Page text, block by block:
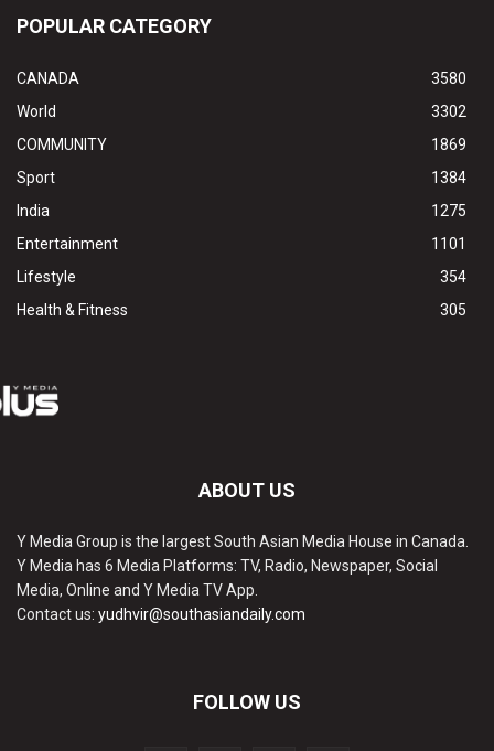
POPULAR CATEGORY
CANADA
3580
World
3302
COMMUNITY
1869
Sport
1384
India
1275
Entertainment
1101
Lifestyle
354
Health & Fitness
305
ABOUT US
Y Media Group is the largest South Asian Media House in Canada.
Y Media has 6 Media Platforms: TV, Radio, Newspaper, Social
Media, Online and Y Media TV App.
Contact us: yudhvir@southasiandaily.com
FOLLOW US